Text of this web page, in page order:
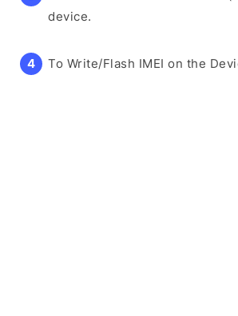
device.
To Write/Flash IMEI on the